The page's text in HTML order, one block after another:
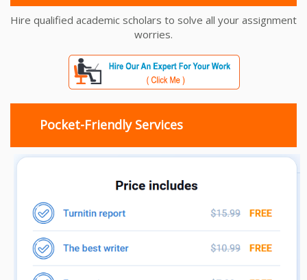
Hire qualified academic scholars to solve all your assignment
worries.
Pocket-Friendly Services